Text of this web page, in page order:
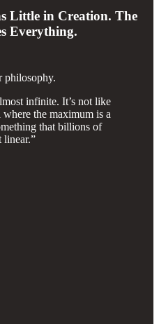
Little in Creation. The
Everything.
philosophy.
infinite. It’s not like
the maximum is a
that billions of
linear.”